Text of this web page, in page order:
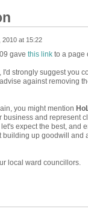
2010 at 15:22
gave this linkto a page
strongly suggest you
against removing
you might mention
business and represent
expect the best, and
up goodwill and
local ward councillors.